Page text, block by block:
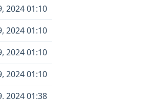
2024 01:10
2024 01:10
2024 01:10
2024 01:10
2024 01:38